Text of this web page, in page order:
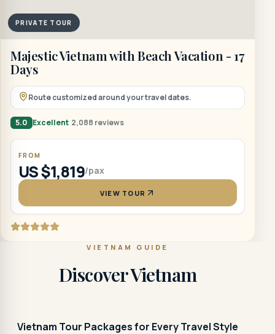
PRIVATE TOUR
Majestic Vietnam with Beach Vacation - 17
Days
Route customized around your travel dates.
5.0 Excellent 2,088 reviews
FROM
US $1,819/pax
VIEW TOUR
VIETNAM GUIDE
Discover Vietnam
Vietnam Tour Packages for Every Travel Style